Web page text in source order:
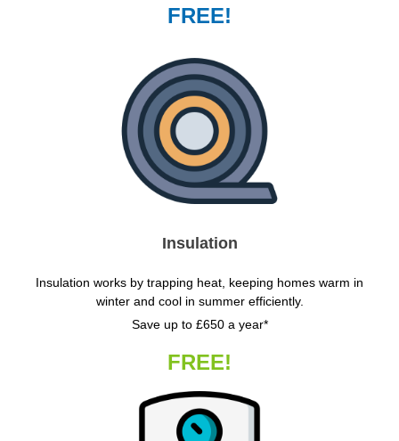
FREE!
Insulation
Insulation works by trapping heat, keeping homes warm in
winter and cool in summer efficiently.
Save up to £650 a year*
FREE!